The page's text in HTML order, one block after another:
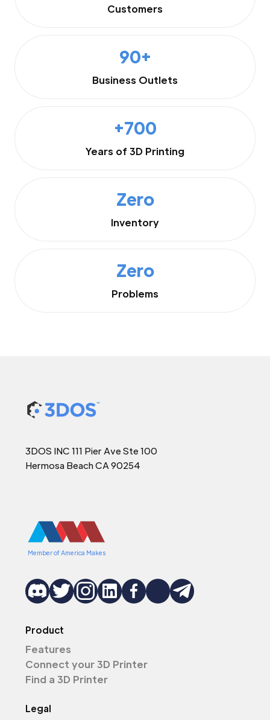
Customers
90+
Business Outlets
+700
Years of 3D Printing
Zero
Inventory
Zero
Problems
3DOS INC 111 Pier Ave Ste 100
Hermosa Beach CA 90254
Member of America Makes
Product
Features
Connect your 3D Printer
Find a 3D Printer
Legal